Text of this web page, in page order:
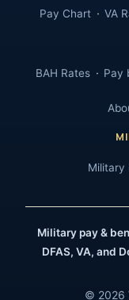
Pay Chart VA
BAH Rates Pay
Military
Military pay &
DFAS, VA, and
© 2026